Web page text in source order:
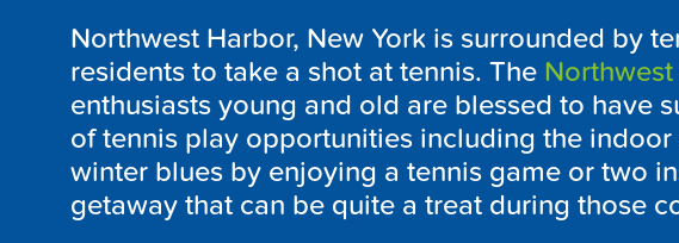
Northwest Harbor, New York is surrounded by
residents to take a shot at tennis. The
enthusiasts young and old are blessed to have
of tennis play opportunities including the indoor
winter blues by enjoying a tennis game or two
getaway that can be quite a treat during those